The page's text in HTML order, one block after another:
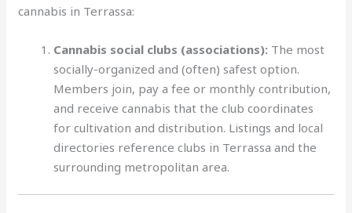
cannabis in Terrassa:
Cannabis social clubs (associations): The most
socially-organized and (often) safest option.
Members join, pay a fee or monthly contribution,
and receive cannabis that the club coordinates
for cultivation and distribution. Listings and local
directories reference clubs in Terrassa and the
surrounding metropolitan area.